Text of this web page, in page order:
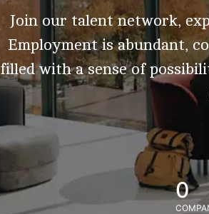
Join our talent network,
Employment is abundant,
filled with a sense of
0